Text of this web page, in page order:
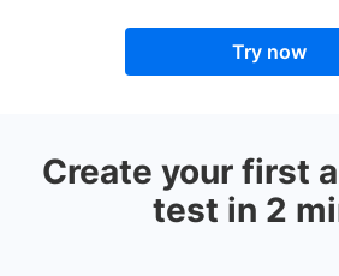
Try now
Create your first
test in 2